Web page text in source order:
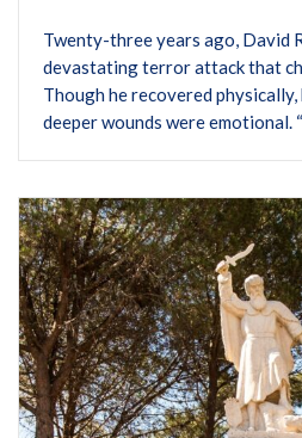
Twenty-three years ago, David
devastating terror attack that
Though he recovered
deeper wounds were emotional.